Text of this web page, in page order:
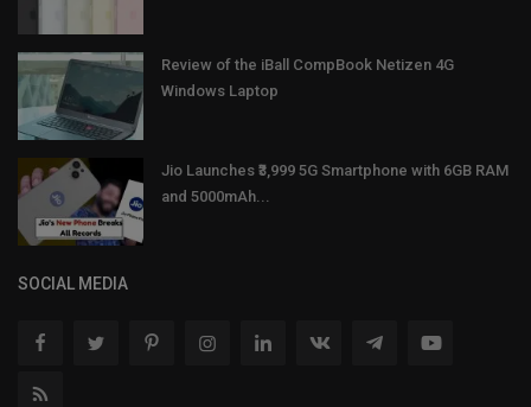
Review of the iBall CompBook Netizen 4G
Windows Laptop
Jio Launches ₹3,999 5G Smartphone with 6GB RAM
and 5000mAh...
SOCIAL MEDIA